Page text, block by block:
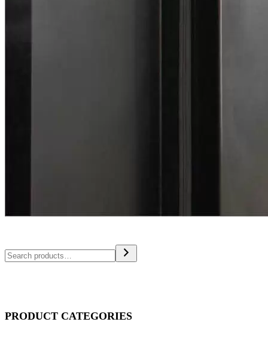
PRODUCT CATEGORIES